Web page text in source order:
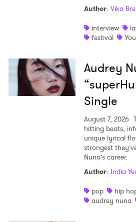
Author: Vika
interview
festival
Audrey
Single
August 7, 2026
hitting beats,
unique lyrical
strongest
Nuna’s career.
Author: India
pop
hip
audrey nuna
Ones to Watch
Newsletter
I have read and agree to the